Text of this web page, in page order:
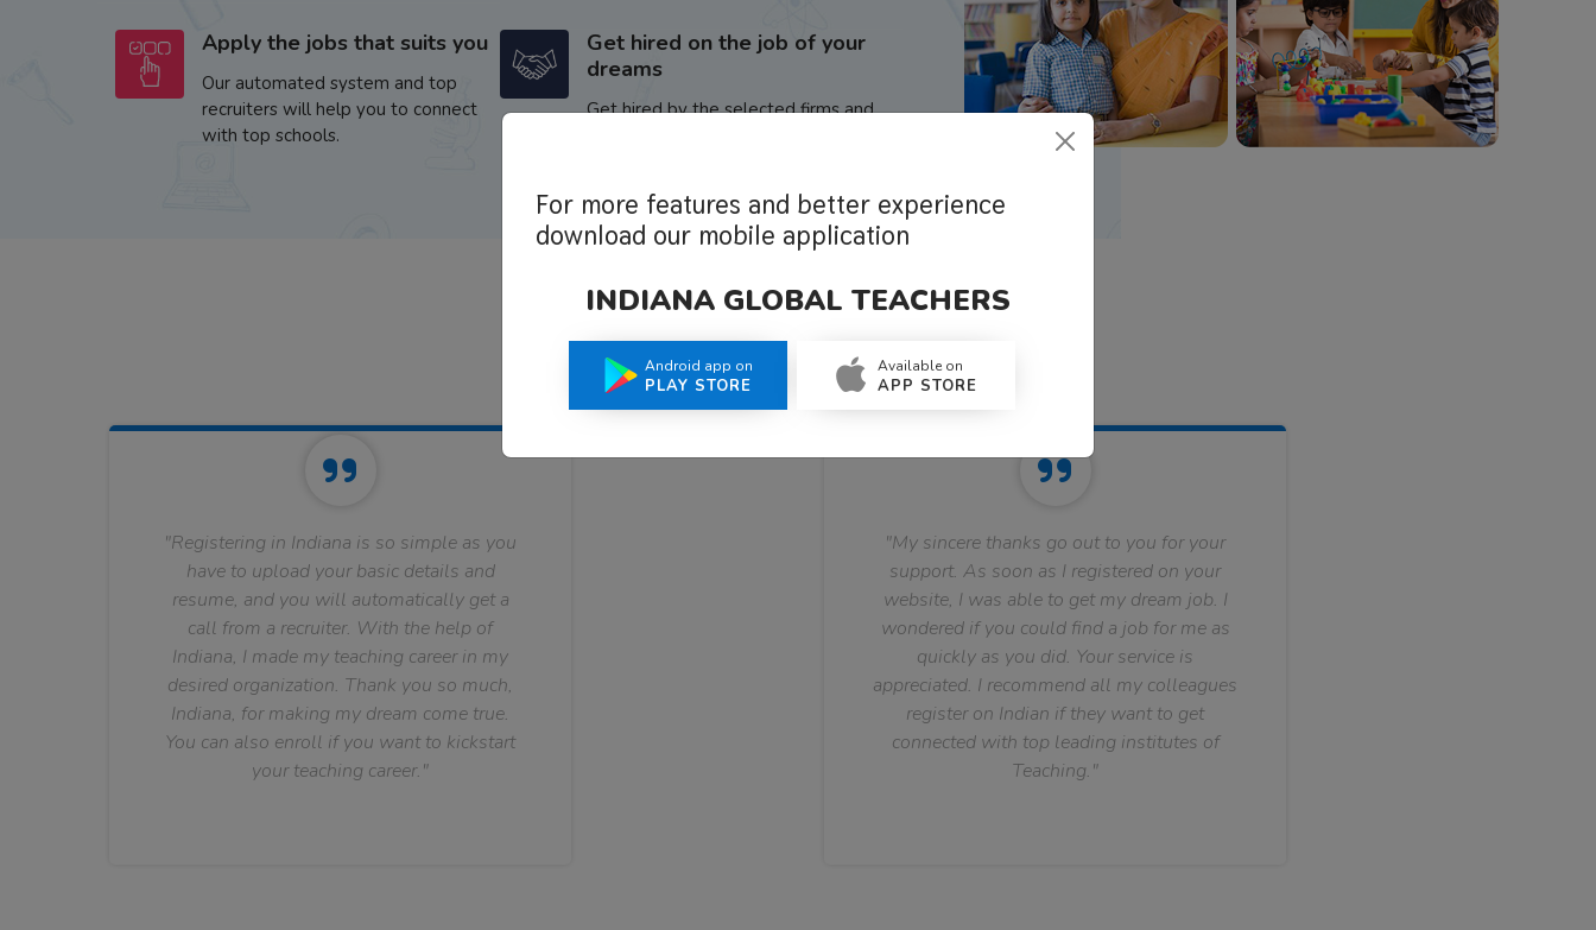
Apply the jobs that suits you
Our automated system and top
recruiters will help you to connect
with top schools.
Get hired on the job of your
dreams
Get hired by the selected firms and
What Teachers Say About Us
"Registering in Indiana is so simple as you
have to upload your basic details and
resume, and you will automatically get a
call from a recruiter. With the help of
Indiana, I made my teaching career in my
desired organization. Thank you so much,
Indiana, for making my dream come true.
You can also enroll if you want to kickstart
your teaching career."
"My sincere thanks go out to you for your
support. As soon as I registered on your
website, I was able to get my dream job. I
wondered if you could find a job for me as
quickly as you did. Your service is
appreciated. I recommend all my colleagues
register on Indian if they want to get
connected with top leading institutes of
Teaching."
For more features and better experience
download our mobile application
INDIANA GLOBAL TEACHERS
Android app on
PLAY STORE
Available on
APP STORE